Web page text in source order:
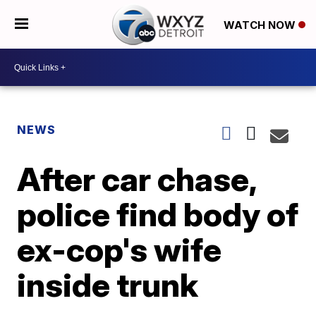
WATCH NOW
NEWS
After car chase,
police find body of
ex-cop's wife
inside trunk